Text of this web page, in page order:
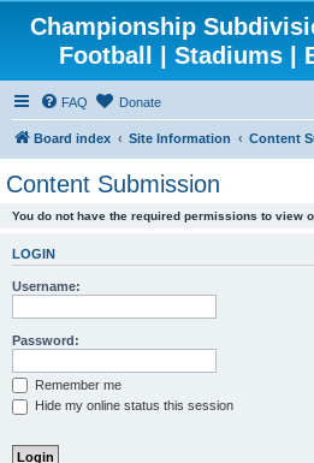
Championship
Football | Stadiums |
FAQ Donate
Board index Site Information Content
Content Submission
You do not have the required permissions to view
LOGIN
Username:
Password:
Remember me
Hide my online status this session